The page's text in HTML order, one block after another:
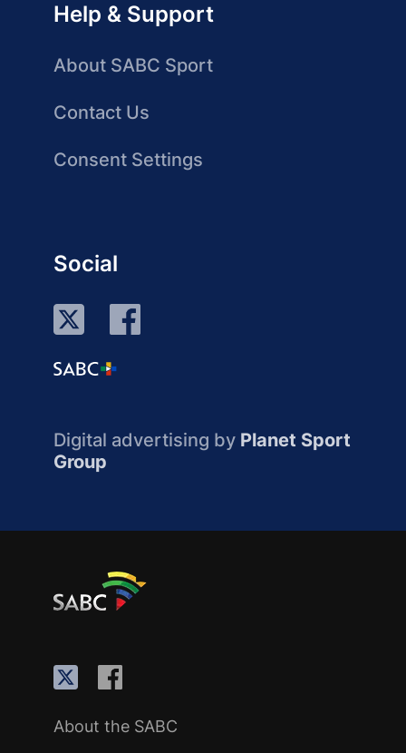
Help & Support
About SABC Sport
Contact Us
Consent Settings
Social
Digital advertising by Planet Sport
Group
About the SABC